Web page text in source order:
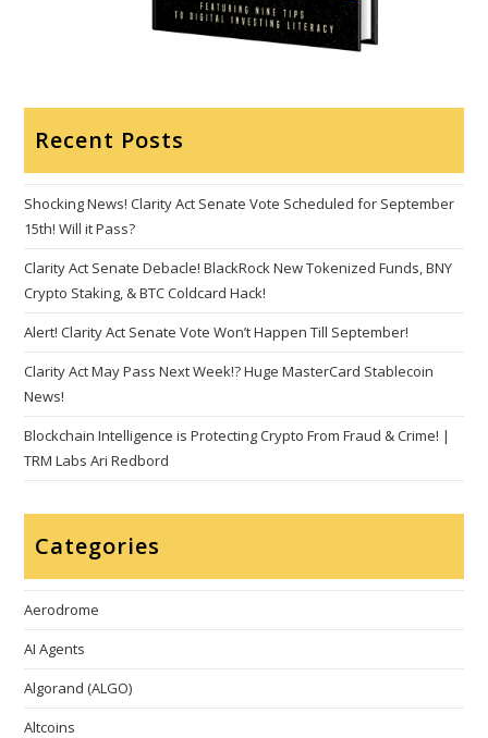
Recent Posts
Shocking News! Clarity Act Senate Vote Scheduled for September
15th! Will it Pass?
Clarity Act Senate Debacle! BlackRock New Tokenized Funds, BNY
Crypto Staking, & BTC Coldcard Hack!
Alert! Clarity Act Senate Vote Won’t Happen Till September!
Clarity Act May Pass Next Week!? Huge MasterCard Stablecoin
News!
Blockchain Intelligence is Protecting Crypto From Fraud & Crime! |
TRM Labs Ari Redbord
Categories
Aerodrome
AI Agents
Algorand (ALGO)
Altcoins